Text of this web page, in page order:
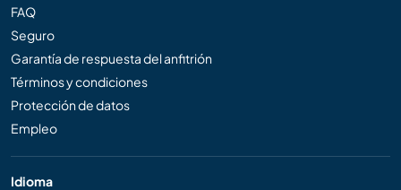
FAQ
Seguro
Garantía de respuesta del anfitrión
Términos y condiciones
Protección de datos
Empleo
Idioma